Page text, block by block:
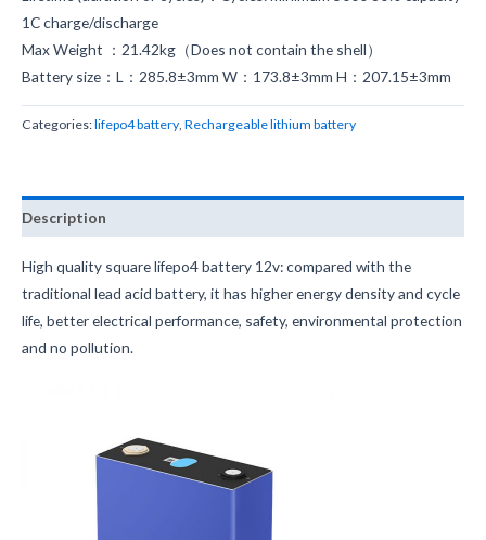
1C charge/discharge
Max Weight ：21.42kg（Does not contain the shell）
Battery size：L：285.8±3mm W：173.8±3mm H：207.15±3mm
Categories:lifepo4 battery Rechargeable lithium battery
Description
High quality square lifepo4 battery 12v: compared with the
traditional lead acid battery, it has higher energy density and cycle
life, better electrical performance, safety, environmental protection
and no pollution.